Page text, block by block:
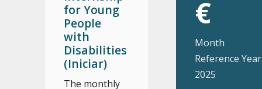
for Young
People
with
Disabilities
(Iniciar)
The monthly
€
Month
Reference
2025